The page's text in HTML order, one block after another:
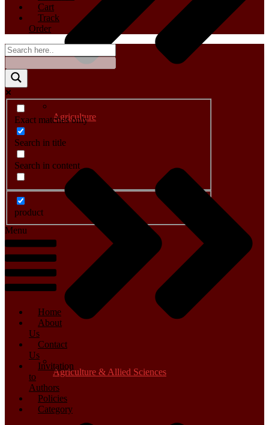
Agriculture
Agriculture & Allied Sciences
Cart
Track
Order
Exact matches only
Search in title
Search in content
product
Menu
Home
About
Us
Contact
Us
Invitation
to
Authors
Policies
Category